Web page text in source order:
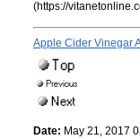
(https://
Apple Cider Vinegar
Date: May 21, 2017